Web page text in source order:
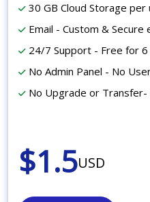
30 GB Cloud Storage per
Email - Custom & Secure
24/7 Support - Free for 6
No Admin Panel - No
No Upgrade or Transfer-
$1.5USD